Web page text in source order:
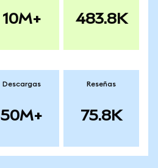
10M+ 483.8K
Descargas
50M+
Reseñas
75.8K